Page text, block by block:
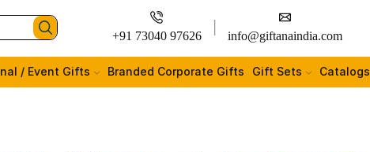
+91 73040 97626 info@giftanaindia.com
/ Event Gifts Branded Corporate Gifts Gift Sets Catalogs